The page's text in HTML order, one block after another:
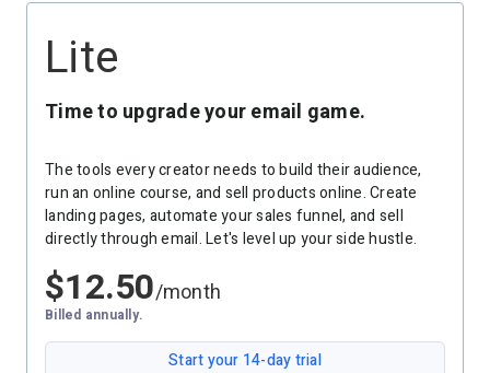
Lite
Time to upgrade your email game.
The tools every creator needs to build their audience,
run an online course, and sell products online. Create
landing pages, automate your sales funnel, and sell
directly through email. Let's level up your side hustle.
$12.50/month
Billed annually.
Start your 14-day trial